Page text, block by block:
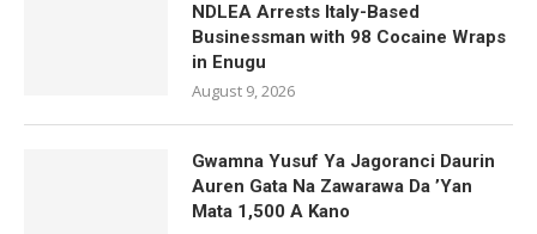
NDLEA Arrests Italy-Based
Businessman with 98 Cocaine Wraps
in Enugu
August 9, 2026
Gwamna Yusuf Ya Jagoranci Daurin
Auren Gata Na Zawarawa Da ’Yan
Mata 1,500 A Kano